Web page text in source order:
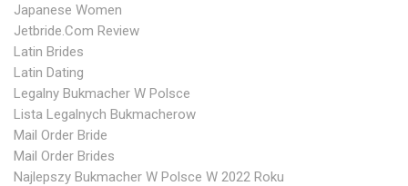
Japanese Women
Jetbride.com Review
Latin Brides
Latin Dating
Legalny Bukmacher W Polsce
Lista Legalnych Bukmacherow
Mail Order Bride
Mail Order Brides
Najlepszy Bukmacher W Polsce W 2022 Roku